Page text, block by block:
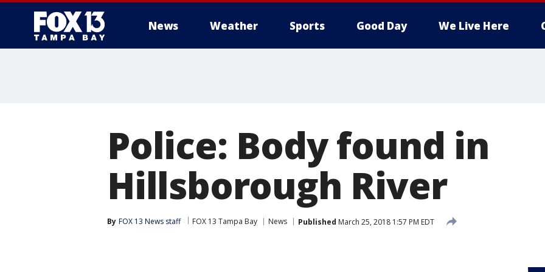
News Weather Sports Good Day We Live Here
Police: Body found in
Hillsborough River
By FOX 13 News staff FOX 13 Tampa Bay News Published March 25, 2018 1:57 PM EDT